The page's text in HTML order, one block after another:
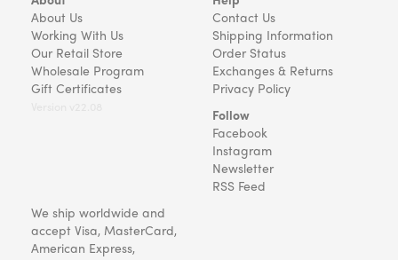
About Us
Working With Us
Our Retail Store
Wholesale Program
Gift Certificates
Contact Us
Shipping Information
Order Status
Exchanges & Returns
Privacy Policy
Follow
Facebook
Instagram
Newsletter
RSS Feed
We ship worldwide and
accept Visa, MasterCard,
American Express,